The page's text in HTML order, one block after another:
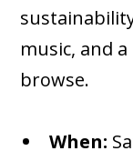
music, and
browse.
When: